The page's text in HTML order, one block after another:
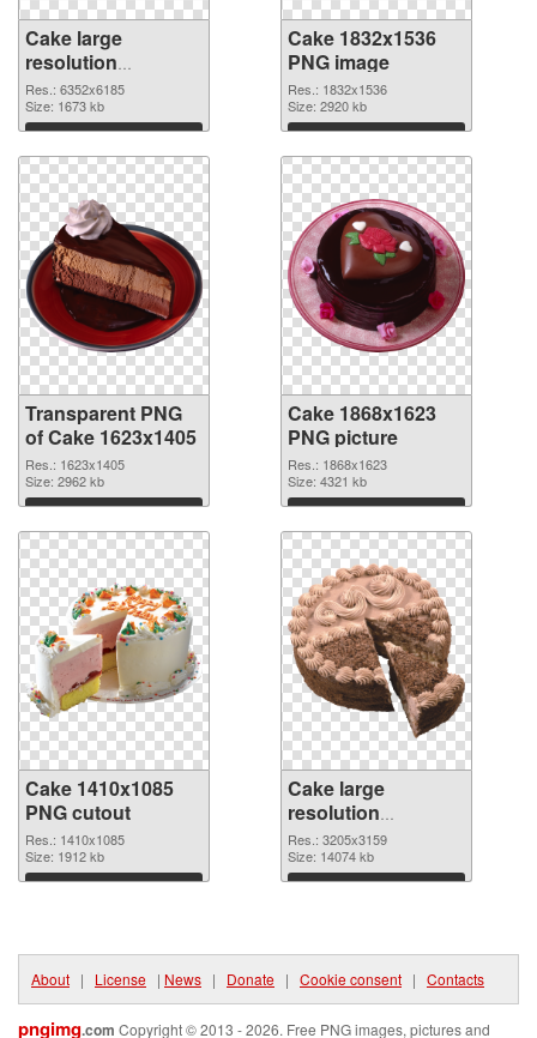
Cake large
resolution
6352x6185
transparent PNG
graphic
Res.: 6352x6185
Size: 1673 kb
Download
Cake 1832x1536
PNG image
Res.: 1832x1536
Size: 2920 kb
Download
Transparent PNG
of Cake 1623x1405
Res.: 1623x1405
Size: 2962 kb
Download
Cake 1868x1623
PNG picture
Res.: 1868x1623
Size: 4321 kb
Download
Cake 1410x1085
PNG cutout
Res.: 1410x1085
Size: 1912 kb
Download
Cake large
resolution
3205x3159
transparent PNG
graphic
Res.: 3205x3159
Size: 14074 kb
Download
About | License | News | Donate | Cookie consent | Contacts
pngimg.com Copyright © 2013 - 2026. Free PNG images, pictures and